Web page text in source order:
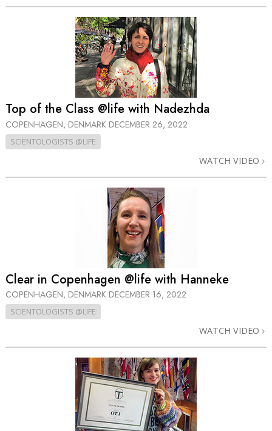
Top of the Class @life with Nadezhda
COPENHAGEN, DENMARK DECEMBER 26, 2022
SCIENTOLOGISTS @LIFE
WATCH VIDEO
Clear in Copenhagen @life with Hanneke
COPENHAGEN, DENMARK DECEMBER 16, 2022
SCIENTOLOGISTS @LIFE
WATCH VIDEO